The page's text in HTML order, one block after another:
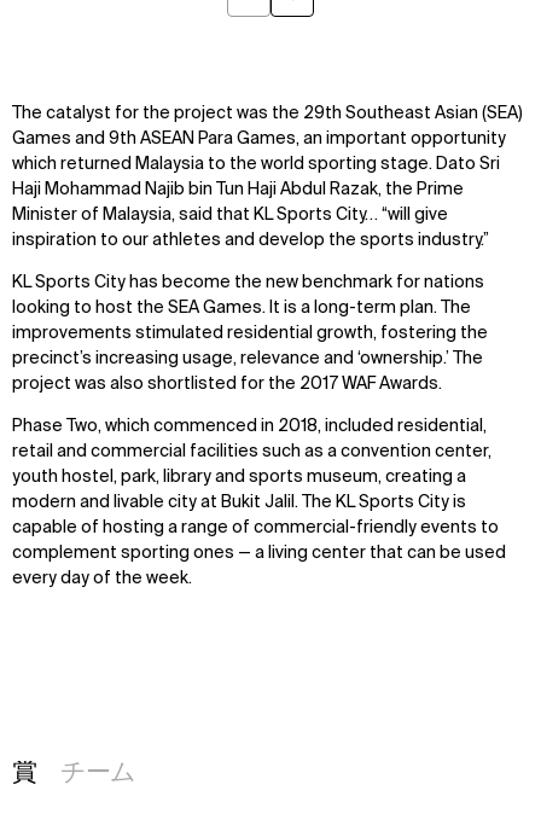
The catalyst for the project was the 29th Southeast Asian (SEA)
Games and 9th ASEAN Para Games, an important opportunity
which returned Malaysia to the world sporting stage. Dato Sri
Haji Mohammad Najib bin Tun Haji Abdul Razak, the Prime
Minister of Malaysia, said that KL Sports City… “will give
inspiration to our athletes and develop the sports industry.”
KL Sports City has become the new benchmark for nations
looking to host the SEA Games. It is a long-term plan. The
improvements stimulated residential growth, fostering the
precinct’s increasing usage, relevance and ‘ownership.’ The
project was also shortlisted for the 2017 WAF Awards.
Phase Two, which commenced in 2018, included residential,
retail and commercial facilities such as a convention center,
youth hostel, park, library and sports museum, creating a
modern and livable city at Bukit Jalil. The KL Sports City is
capable of hosting a range of commercial-friendly events to
complement sporting ones — a living center that can be used
every day of the week.
賞 チーム